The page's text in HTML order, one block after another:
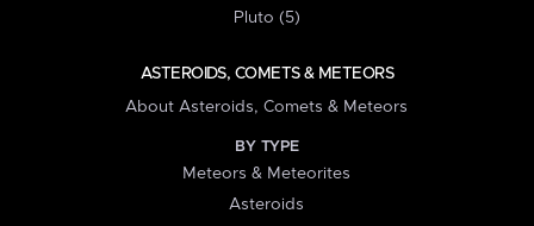
Pluto (5)
ASTEROIDS, COMETS & METEORS
About Asteroids, Comets & Meteors
BY TYPE
Meteors & Meteorites
Asteroids